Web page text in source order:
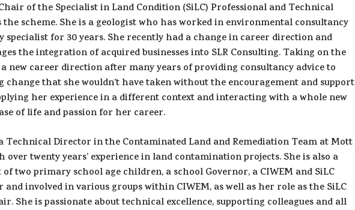
of the Specialist in Land Condition (SiLC) Professional and Technical
scheme. She is a geologist who has worked in environmental consultancy
specialist for 30 years. She recently had a change in career direction and
the integration of acquired businesses into SLR Consulting. Taking on the
new career direction after many years of providing consultancy advice to
change that she wouldn’t have taken without the encouragement and support
her experience in a different context and interacting with a whole new
of life and passion for her career.
Technical Director in the Contaminated Land and Remediation Team at Mott
over twenty years’ experience in land contamination projects. She is also a
two primary school age children, a school Governor, a CIWEM and SiLC
involved in various groups within CIWEM, as well as her role as the SiLC
She is passionate about technical excellence, supporting colleagues and all